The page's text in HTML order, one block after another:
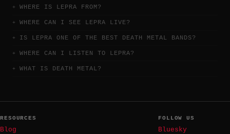
WHERE IS LEPRA FROM?
WHERE CAN I SEE LEPRA LIVE?
IS LEPRA ONE OF THE BEST DEATH METAL BANDS?
WHERE CAN I LISTEN TO LEPRA?
WHAT IS DEATH METAL?
RESOURCES
Blog
FOLLOW US
Bluesky